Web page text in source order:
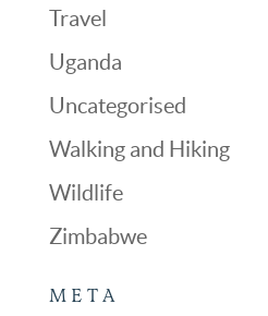
Travel
Uganda
Uncategorised
Walking and Hiking
Wildlife
Zimbabwe
META